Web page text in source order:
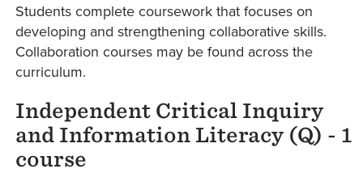
Students complete coursework that focuses on
developing and strengthening collaborative skills.
Collaboration courses may be found across the
curriculum.
Independent Critical Inquiry
and Information Literacy (Q) - 1
course